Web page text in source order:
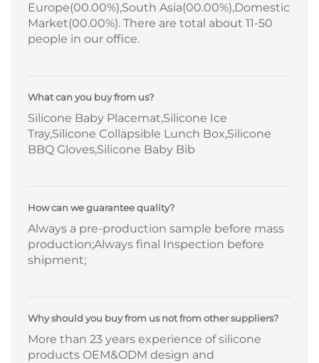
Europe(00.00%),South Asia(00.00%),Domestic
Market(00.00%). There are total about 11-50
people in our office.
What can you buy from us?
Silicone Baby Placemat,Silicone Ice
Tray,Silicone Collapsible Lunch Box,Silicone
BBQ Gloves,Silicone Baby Bib
How can we guarantee quality?
Always a pre-production sample before mass
production;Always final Inspection before
shipment;
Why should you buy from us not from other suppliers?
More than 23 years experience of silicone
products OEM&ODM design and